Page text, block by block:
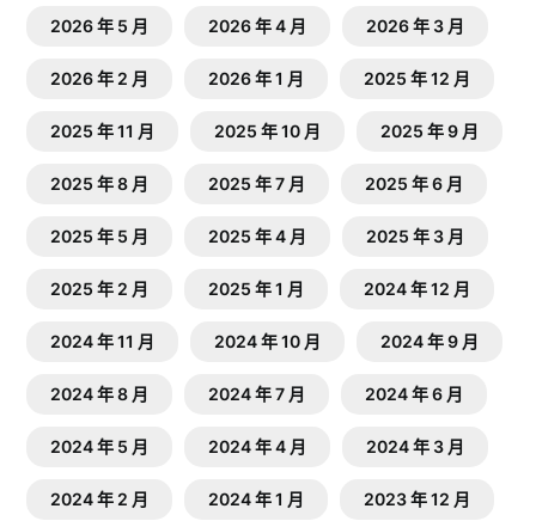
2026 年 5 月 2026 年 4 月 2026 年 3 月
2026 年 2 月 2026 年 1 月 2025 年 12 月
2025 年 11 月 2025 年 10 月 2025 年 9 月
2025 年 8 月 2025 年 7 月 2025 年 6 月
2025 年 5 月 2025 年 4 月 2025 年 3 月
2025 年 2 月 2025 年 1 月 2024 年 12 月
2024 年 11 月 2024 年 10 月 2024 年 9 月
2024 年 8 月 2024 年 7 月 2024 年 6 月
2024 年 5 月 2024 年 4 月 2024 年 3 月
2024 年 2 月 2024 年 1 月 2023 年 12 月